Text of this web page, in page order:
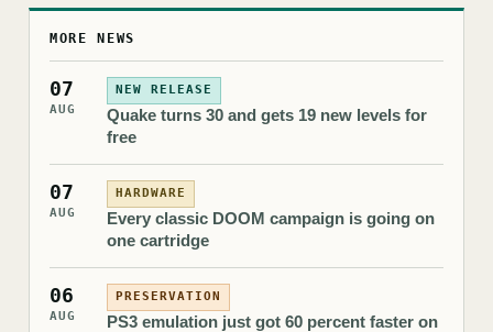
MORE NEWS
07
AUG
NEW RELEASE
Quake turns 30 and gets 19 new levels for
free
07
AUG
HARDWARE
Every classic DOOM campaign is going on
one cartridge
06
AUG
PRESERVATION
PS3 emulation just got 60 percent faster on